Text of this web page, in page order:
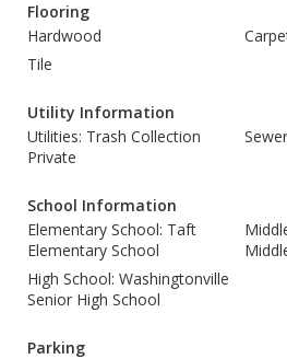
Flooring
Hardwood
Tile
Utility Information
Utilities: Trash Collection
Private
School Information
Elementary School: Taft
Elementary School
High School: Washingtonville
Senior High School
Parking